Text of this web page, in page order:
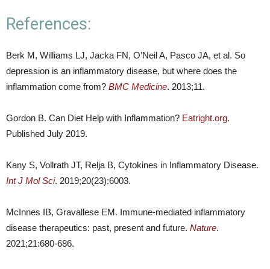
References:
Berk M, Williams LJ, Jacka FN, O’Neil A, Pasco JA, et al. So
depression is an inflammatory disease, but where does the
inflammation come from? BMC Medicine. 2013;11.
Gordon B. Can Diet Help with Inflammation? Eatright.org.
Published July 2019.
Kany S, Vollrath JT, Relja B, Cytokines in Inflammatory Disease.
Int J Mol Sci. 2019;20(23):6003.
McInnes IB, Gravallese EM. Immune-mediated inflammatory
disease therapeutics: past, present and future. Nature.
2021;21:680-686.